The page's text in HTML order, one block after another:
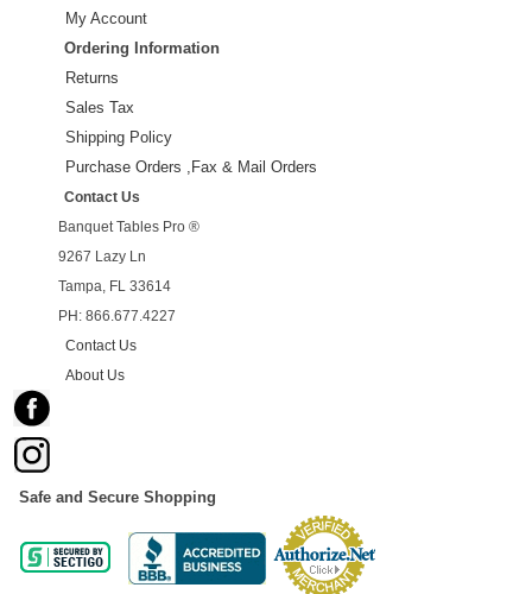
My Account
Ordering Information
Returns
Sales Tax
Shipping Policy
Purchase Orders ,Fax & Mail Orders
Contact Us
Banquet Tables Pro ®
9267 Lazy Ln
Tampa, FL 33614
PH: 866.677.4227
Contact Us
About Us
Safe and Secure Shopping